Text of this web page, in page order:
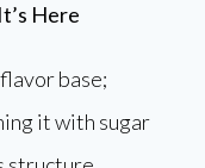
Here
base;
it with sugar